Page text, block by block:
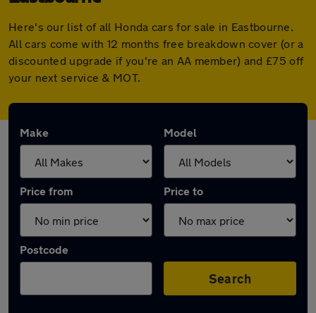
Here's our list of all Honda cars for sale in Eastbourne.
All cars come with 12 months free breakdown cover (or a
discounted upgrade if you're an AA member) and £75 off
your next service & MOT.
Make Model
Price from Price to
Postcode
Search